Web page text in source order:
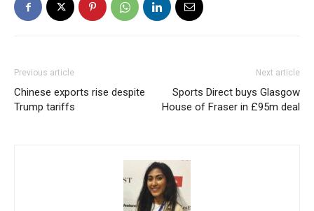
Previous article
Chinese exports rise despite
Trump tariffs
Next article
Sports Direct buys Glasgow
House of Fraser in £95m deal